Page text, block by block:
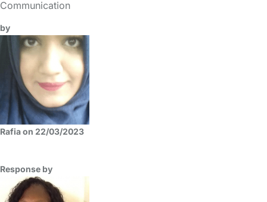
Communication
by
Rafia on 22/03/2023
Response by